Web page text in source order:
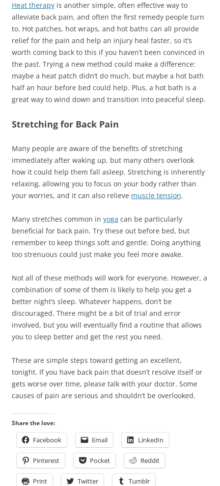
Heat therapy is another simple, often effective way to
alleviate back pain, and often the first remedy people turn
to. Hot patches, hot wraps, and hot baths can all provide
relief for the pain and help an injury heal faster, so it’s
worth coming back to this if you haven’t been convinced in
the past. Trying a new method could make a difference:
maybe a heat patch didn’t do much, but maybe a hot bath
half an hour before bed could help. Plus, a hot bath is a
great way to wind down and transition into peaceful sleep.
Stretching for Back Pain
Many people are aware of the benefits of stretching
immediately after waking up, but many others overlook
how it could help them fall asleep. Stretching is inherently
relaxing, allowing you to focus on your body rather than
your worries, and it can also relieve muscle tension.
Many stretches common in yoga can be particularly
beneficial for back pain. Try these out before bed, but
remember to keep things soft and gentle. Doing anything
too strenuous could just make you feel more awake.
Not all of these methods will work for everyone. However, a
combination of some of them is likely to help you get a
better night’s sleep. Whatever happens, don’t be
discouraged. There might be a bit of trial and error
involved, but you will eventually find a routine that allows
you to sleep better and get the rest you need.
These are simple steps toward getting an excellent,
tonight. If you have back pain that doesn’t resolve itself or
gets worse over time, please talk with your doctor. Some
causes of pain are serious and shouldn’t be overlooked.
Share the love:
Facebook Email LinkedIn
Pinterest Pocket Reddit
Print Twitter Tumblr